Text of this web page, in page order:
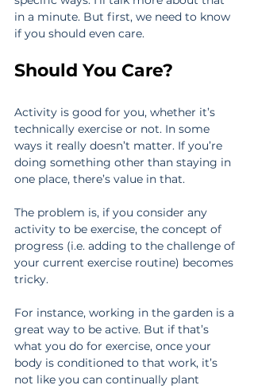
in a minute. But first, we need to know
if you should even care.
Should You Care?
Activity is good for you, whether it’s
technically exercise or not. In some
ways it really doesn’t matter. If you’re
doing something other than staying in
one place, there’s value in that.
The problem is, if you consider any
activity to be exercise, the concept of
progress (i.e. adding to the challenge of
your current exercise routine) becomes
tricky.
For instance, working in the garden is a
great way to be active. But if that’s
what you do for exercise, once your
body is conditioned to that work, it’s
not like you can continually plant